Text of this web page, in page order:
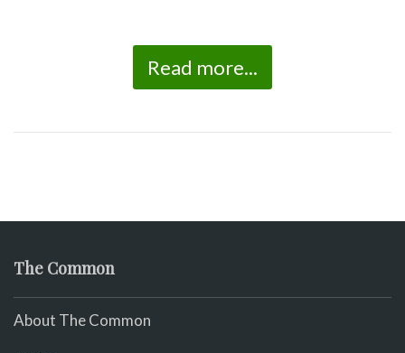
Read more...
The Common
About The Common